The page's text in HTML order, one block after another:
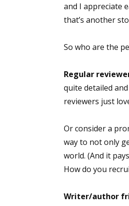
and I appreciate
that’s another
So who are the
Regular
quite detailed
reviewers just
Or consider a
way to not only
world. (And it
How do you
Writer/author